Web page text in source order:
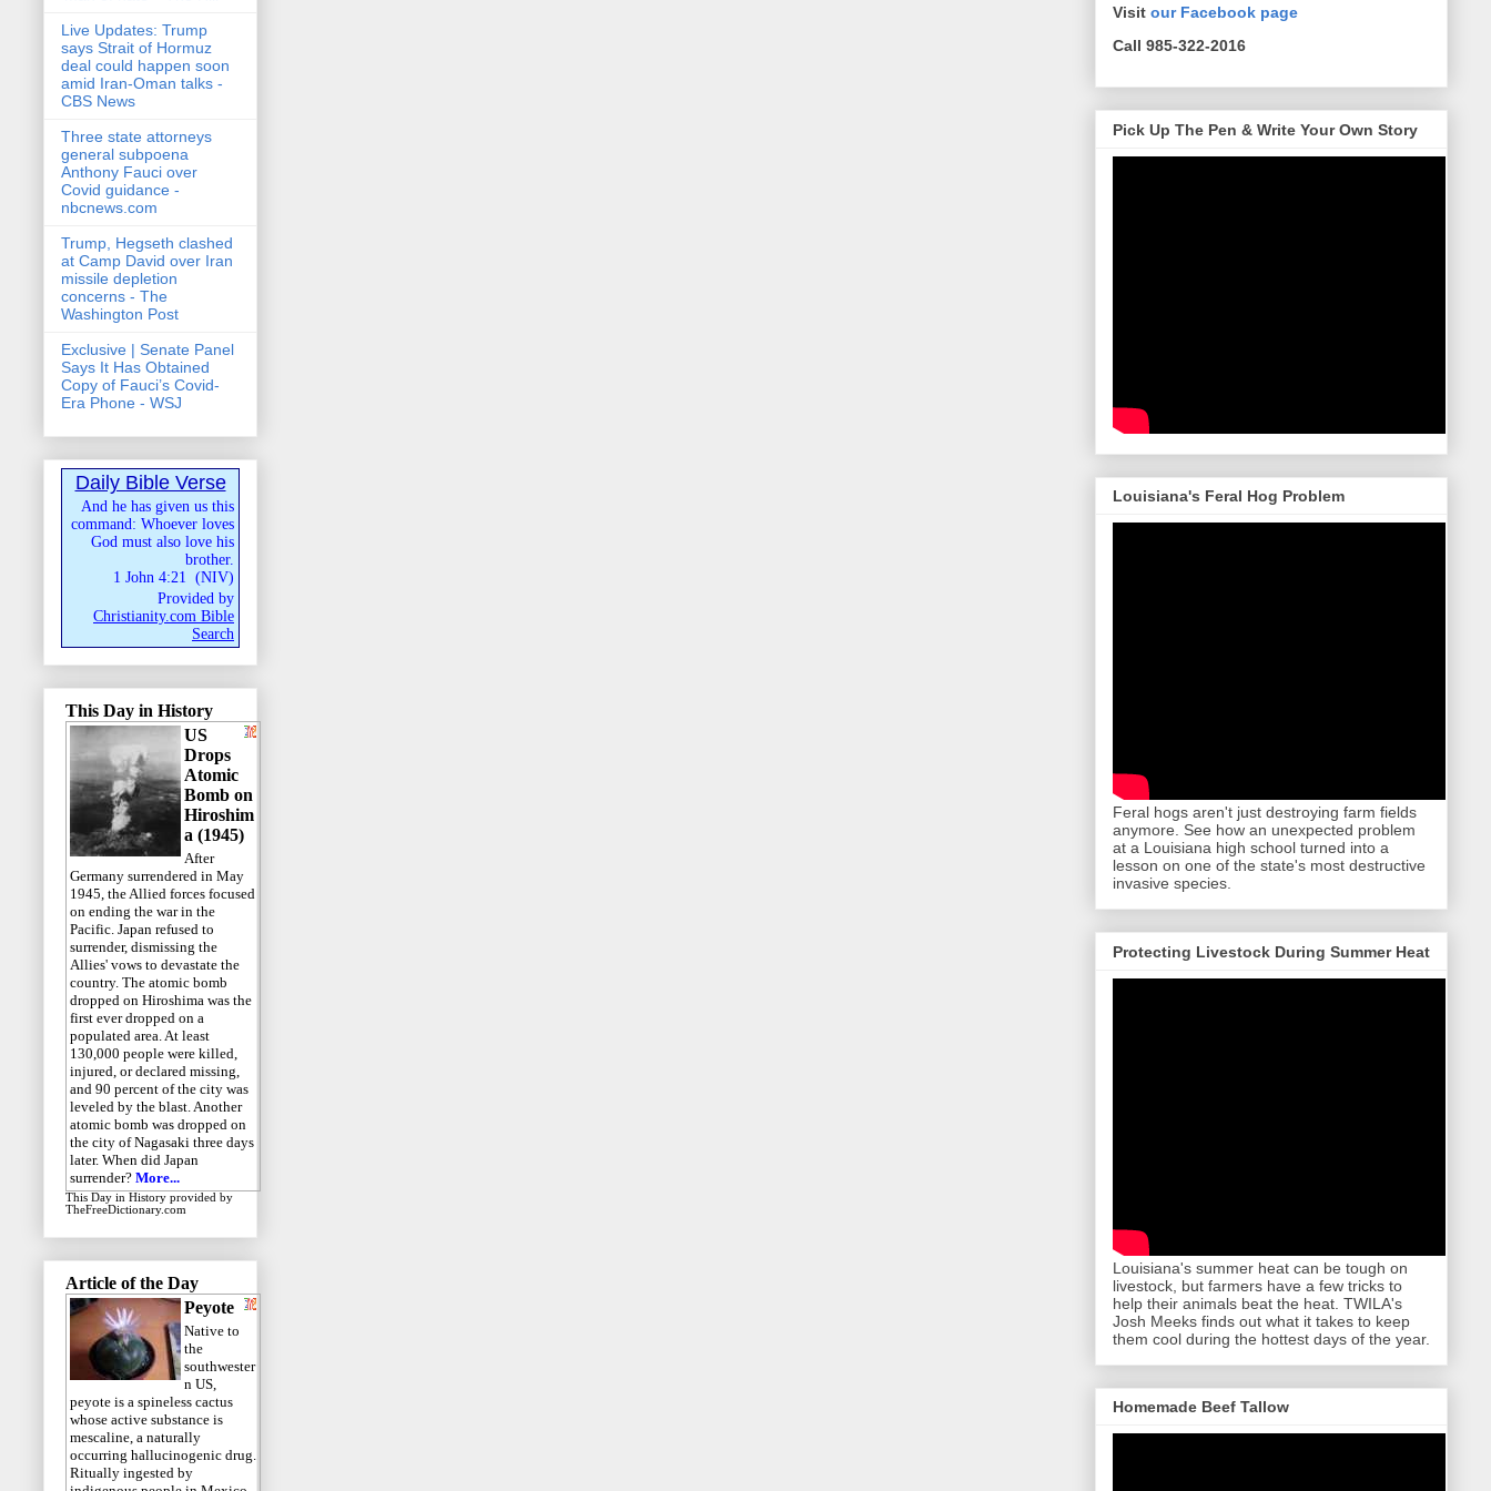
Live Updates: Trump
says Strait of Hormuz
deal could happen soon
amid Iran-Oman talks -
CBS News
Three state attorneys
general subpoena
Anthony Fauci over
Covid guidance -
nbcnews.com
Trump, Hegseth clashed
at Camp David over Iran
missile depletion
concerns - The
Washington Post
Exclusive | Senate Panel
Says It Has Obtained
Copy of Fauci’s Covid-
Era Phone - WSJ
Daily Bible Verse
And he has given us this
command: Whoever loves
God must also love his
brother.
1 John 4:21 (NIV)
Provided by
Christianity.com Bible
Search
This Day in History
US
Drops
Atomic
Bomb on
Hiroshim
a (1945)
After
Germany surrendered in May
1945, the Allied forces focused
on ending the war in the
Pacific. Japan refused to
surrender, dismissing the
Allies' vows to devastate the
country. The atomic bomb
dropped on Hiroshima was the
first ever dropped on a
populated area. At least
130,000 people were killed,
injured, or declared missing,
and 90 percent of the city was
leveled by the blast. Another
atomic bomb was dropped on
the city of Nagasaki three days
later. When did Japan
surrender? More...
This Day in History provided by
TheFreeDictionary.com
Article of the Day
Peyote
Native to
the
southwester
n US,
peyote is a spineless cactus
whose active substance is
mescaline, a naturally
occurring hallucinogenic drug.
Ritually ingested by
Visit our Facebook page
Call 985-322-2016
Pick Up The Pen & Write Your Own Story
Louisiana's Feral Hog Problem
Feral hogs aren't just destroying farm fields
anymore. See how an unexpected problem
at a Louisiana high school turned into a
lesson on one of the state's most destructive
invasive species.
Protecting Livestock During Summer Heat
Louisiana's summer heat can be tough on
livestock, but farmers have a few tricks to
help their animals beat the heat. TWILA's
Josh Meeks finds out what it takes to keep
them cool during the hottest days of the year.
Homemade Beef Tallow